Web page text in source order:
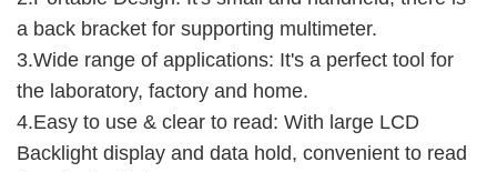
a back bracket for supporting multimeter.
3.Wide range of applications: It's a perfect tool for
the laboratory, factory and home.
4.Easy to use & clear to read: With large LCD
Backlight display and data hold, convenient to read